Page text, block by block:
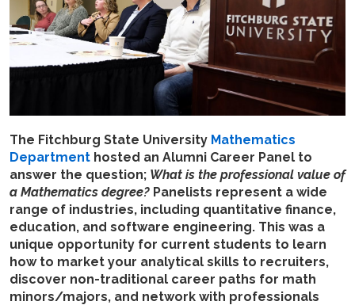
The Fitchburg State University Mathematics
Department hosted an Alumni Career Panel to
answer the question; What is the professional value of
a Mathematics degree? Panelists represent a wide
range of industries, including quantitative finance,
education, and software engineering. This was a
unique opportunity for current students to learn
how to market your analytical skills to recruiters,
discover non-traditional career paths for math
minors/majors, and network with professionals